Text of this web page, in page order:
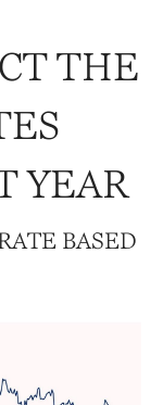
THE
YEAR
BASED